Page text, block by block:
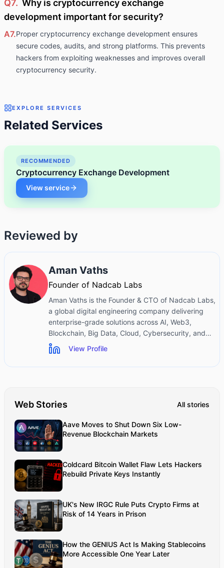
Q7. Why is cryptocurrency exchange
development important for security?
A7.Proper cryptocurrency exchange development ensures
secure codes, audits, and strong platforms. This prevents
hackers from exploiting weaknesses and improves overall
cryptocurrency security.
EXPLORE SERVICES
Related Services
RECOMMENDED
Cryptocurrency Exchange Development
View service
Reviewed by
Aman Vaths
Founder of Nadcab Labs
Aman Vaths is the Founder & CTO of Nadcab Labs,
a global digital engineering company delivering
enterprise-grade solutions across AI, Web3,
Blockchain, Big Data, Cloud, Cybersecurity, and
Modern Application Development. With deep
technical leadership and product innovation
experience, Aman has positioned Nadcab Labs as
scalable software systems. Under his leadership,
Nadcab Labs has built 2,000+ global projects
across sectors including fintech, banking,
healthcare, real estate, logistics, gaming,
manufacturing, and next-generation DePIN
networks. Aman’s strength lies in architecting high-
performance systems, end-to-end platform
engineering, and designing enterprise solutions
that operate at global scale.
View Profile
Web Stories All stories
Aave Moves to Shut Down Six Low-
Revenue Blockchain Markets
Coldcard Bitcoin Wallet Flaw Lets Hackers
Rebuild Private Keys Instantly
UK's New IRGC Rule Puts Crypto Firms at
Risk of 14 Years in Prison
How the GENIUS Act Is Making Stablecoins
More Accessible One Year Later